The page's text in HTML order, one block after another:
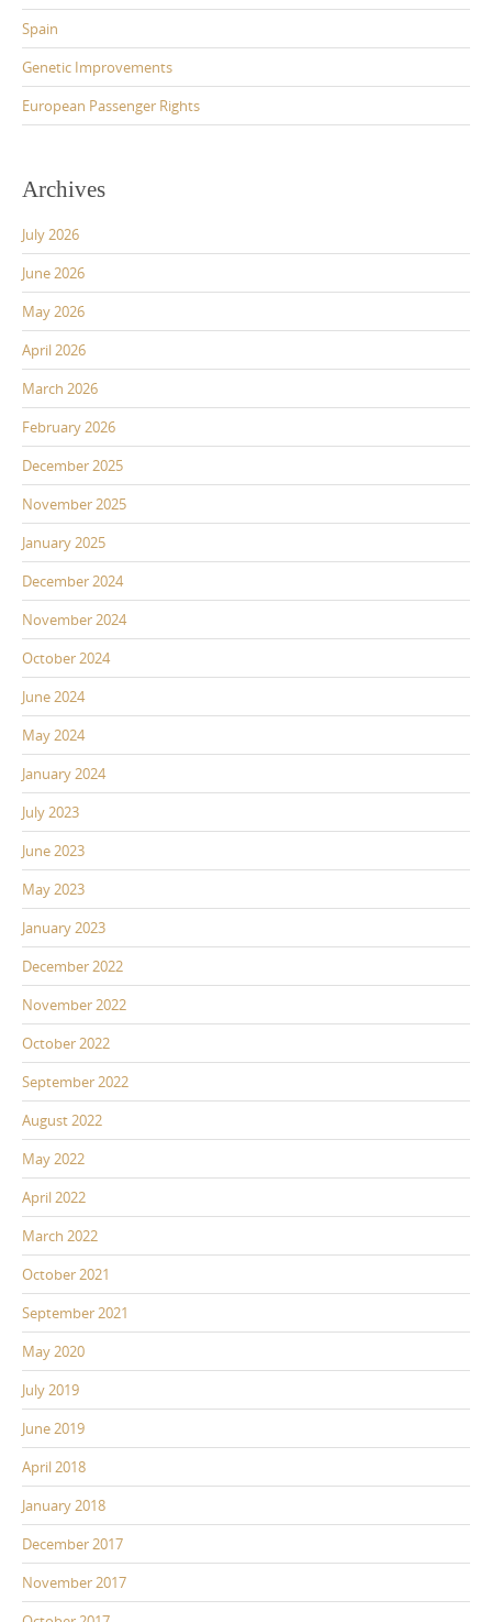
Spain
Genetic Improvements
European Passenger Rights
Archives
July 2026
June 2026
May 2026
April 2026
March 2026
February 2026
December 2025
November 2025
January 2025
December 2024
November 2024
October 2024
June 2024
May 2024
January 2024
July 2023
June 2023
May 2023
January 2023
December 2022
November 2022
October 2022
September 2022
August 2022
May 2022
April 2022
March 2022
October 2021
September 2021
May 2020
July 2019
June 2019
April 2018
January 2018
December 2017
November 2017